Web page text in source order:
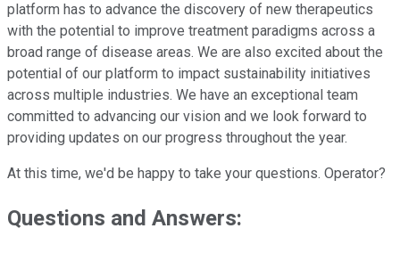
platform has to advance the discovery of new therapeutics
with the potential to improve treatment paradigms across a
broad range of disease areas. We are also excited about the
potential of our platform to impact sustainability initiatives
across multiple industries. We have an exceptional team
committed to advancing our vision and we look forward to
providing updates on our progress throughout the year.
At this time, we'd be happy to take your questions. Operator?
Questions and Answers: